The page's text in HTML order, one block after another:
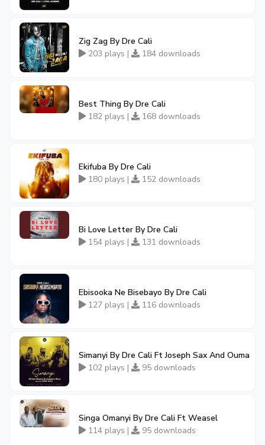
Zig Zag By Dre Cali
203 plays |
184 downloads
Best Thing By Dre Cali
182 plays |
168 downloads
Ekifuba By Dre Cali
180 plays |
152 downloads
Bi Love Letter By Dre Cali
154 plays |
131 downloads
Ebisooka Ne Bisebayo By Dre Cali
127 plays |
116 downloads
Simanyi By Dre Cali Ft Joseph Sax And Ouma
102 plays |
95 downloads
Singa Omanyi By Dre Cali Ft Weasel
114 plays |
95 downloads